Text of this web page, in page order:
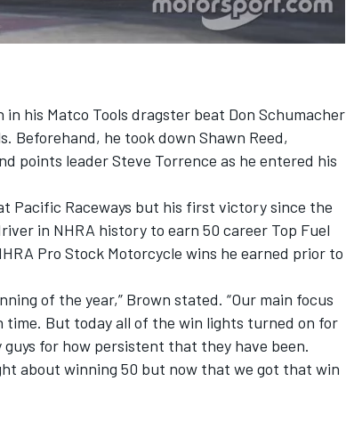
in his Matco Tools dragster beat Don Schumacher
Beforehand, he took down Shawn Reed,
points leader Steve Torrence as he entered his
Pacific Raceways but his first victory since the
in NHRA history to earn 50 career Top Fuel
Pro Stock Motorcycle wins he earned prior to
of the year,” Brown stated. “Our main focus
But today all of the win lights turned on for
for how persistent that they have been.
about winning 50 but now that we got that win